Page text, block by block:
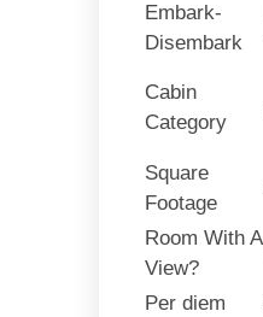
Embark-
Disembark
Cabin
Category
Square
Footage
Room With A
View?
Per diem